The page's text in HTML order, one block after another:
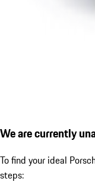
We are currently
To find your ideal
steps: